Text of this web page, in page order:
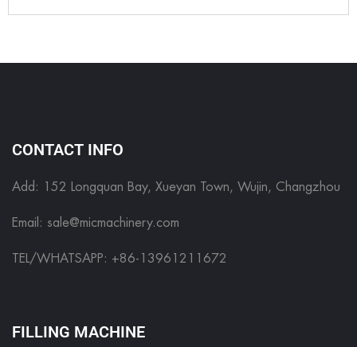
CONTACT INFO
Add: 152 Longquan Bay, Xueyan Town, Wujin, Changzhou
Email: sale@micmachinery.com
TEL/WHATSAPP: +86-13961211672
FILLING MACHINE